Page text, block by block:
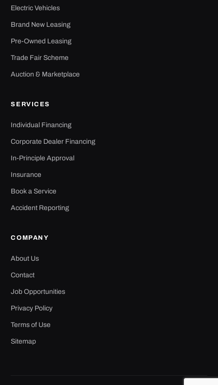
Electric Vehicles
Brand New Leasing
Pre-Owned Leasing
Trade Fair Scheme
Auction & Marketplace
SERVICES
Individual Financing
Corporate Dealer Financing
In-Principle Approval
Insurance
Book a Service
Accident Reporting
COMPANY
About Us
Contact
Job Opportunities
Privacy Policy
Terms of Use
Sitemap